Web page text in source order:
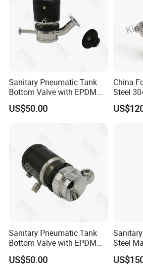
Sanitary Pneumatic Tank
Bottom Valve with EPDM
Gasket Double Clamp
Connection
US$50.00
China
Steel
Tank
with
Sanitary Pneumatic Tank
Bottom Valve with EPDM
Gasket
US$50.00
Steel
Sterile
of Ball